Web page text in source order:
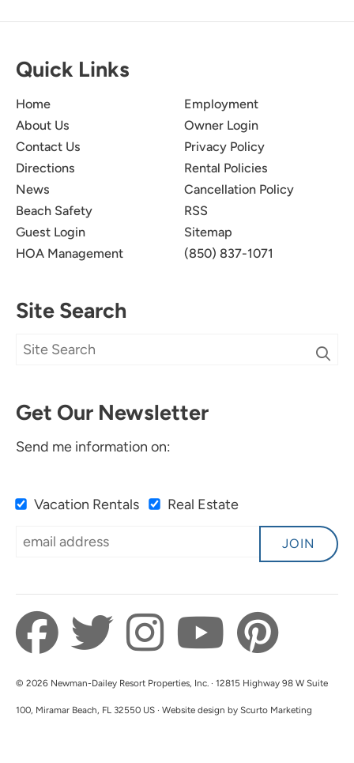
Quick Links
Home
About Us
Contact Us
Directions
News
Beach Safety
Guest Login
HOA Management
Employment
Owner Login
Privacy Policy
Rental Policies
Cancellation Policy
RSS
Sitemap
(850) 837-1071
Site Search
Get Our Newsletter
Send me information on:
Vacation Rentals Real Estate
JOIN
© 2026 Newman-Dailey Resort Properties, Inc. · 12815 Highway 98 W Suite
100, Miramar Beach, FL 32550 US · Website design by Scurto Marketing